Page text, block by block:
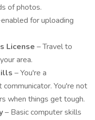
of photos.
for uploading
License – Travel to
area.
– You're a
You're not
when things get tough.
– Basic computer skills